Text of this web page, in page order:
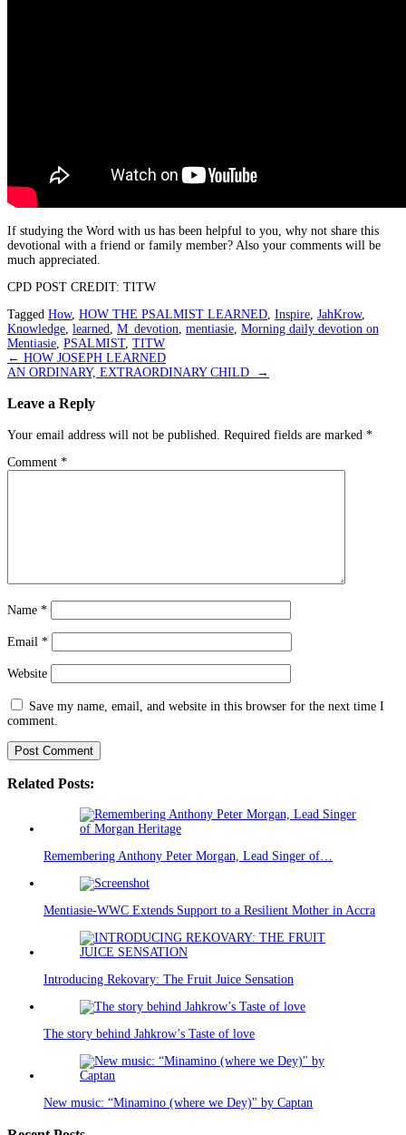
If studying the Word with us has been helpful to you, why not share this
devotional with a friend or family member? Also your comments will be
much appreciated.
CPD POST CREDIT: TITW
Tagged How, HOW THE PSALMIST LEARNED Inspire JahKrow,
Knowledge learned M_devotion mentiasie Morning daily devotion on
Mentiasie PSALMIST, TITW
Post
navigation
← HOW JOSEPH LEARNED
AN ORDINARY, EXTRAORDINARY CHILD
→
Leave a Reply
Your email address will not be published. Required fields are marked *
Comment *
Name *
Email *
Website
Save my name, email, and website in this browser for the next time I
comment.
Related Posts:
Remembering Anthony Peter Morgan, Lead Singer of…
Mentiasie-WWC Extends Support to a Resilient Mother in Accra
Introducing Rekovary: The Fruit Juice Sensation
The story behind Jahkrow’s Taste of love
New music: “Minamino (where we Dey)" by Captan